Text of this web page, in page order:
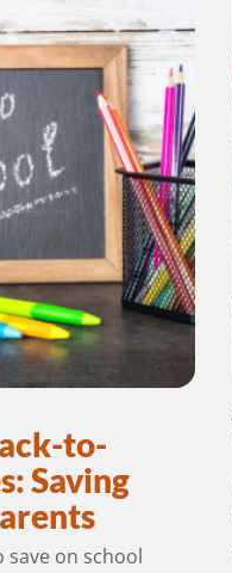
to-
Saving
on school